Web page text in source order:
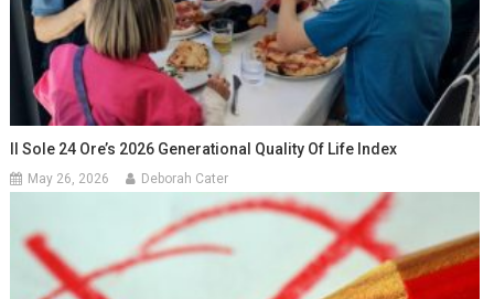
Il Sole 24 Ore’s 2026 Generational Quality Of Life Index
May 26, 2026 Deborah Cater